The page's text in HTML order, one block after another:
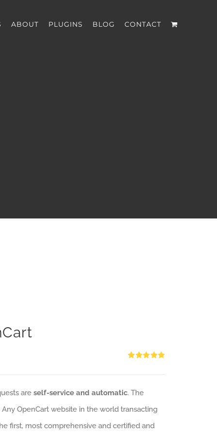
ABOUT PLUGINS BLOG CONTACT
are self-service and automatic. The
Any OpenCart website in the world transacting
first, most comprehensive and certified and